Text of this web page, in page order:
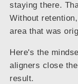
staying there.
Without
area that was
Here's the
aligners close
result.